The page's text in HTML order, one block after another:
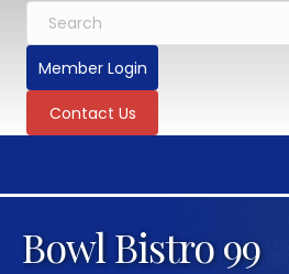
Member Login
Contact Us
Bowl Bistro 99